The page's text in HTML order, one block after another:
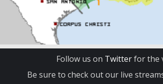
Follow us on Twitterfor the
Be sure to check out our live